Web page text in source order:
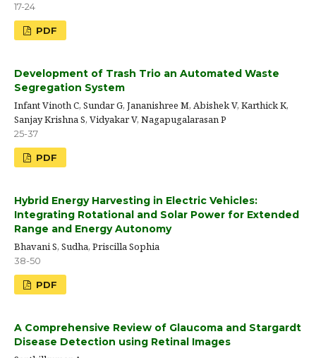
17-24
PDF
Development of Trash Trio an Automated Waste
Segregation System
Infant Vinoth C, Sundar G, Jananishree M, Abishek V, Karthick K,
Sanjay Krishna S, Vidyakar V, Nagapugalarasan P
25-37
PDF
Hybrid Energy Harvesting in Electric Vehicles:
Integrating Rotational and Solar Power for Extended
Range and Energy Autonomy
Bhavani S, Sudha, Priscilla Sophia
38-50
PDF
A Comprehensive Review of Glaucoma and Stargardt
Disease Detection using Retinal Images